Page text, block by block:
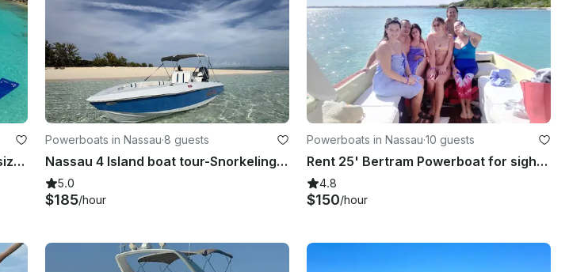
45ft Yacht for charter! Best of its size on the Island!!!
Powerboats in Nassau·8 guests
Nassau 4 Island boat tour-Snorkeling, Sightseeing, Pigs, turtles & private beach
5.0
$185/hour
Powerboats in Nassau·10 guests
Rent 25' Bertram Powerboat for sightseeing, snorkeling and fishing in Nassau
4.8
$150/hour